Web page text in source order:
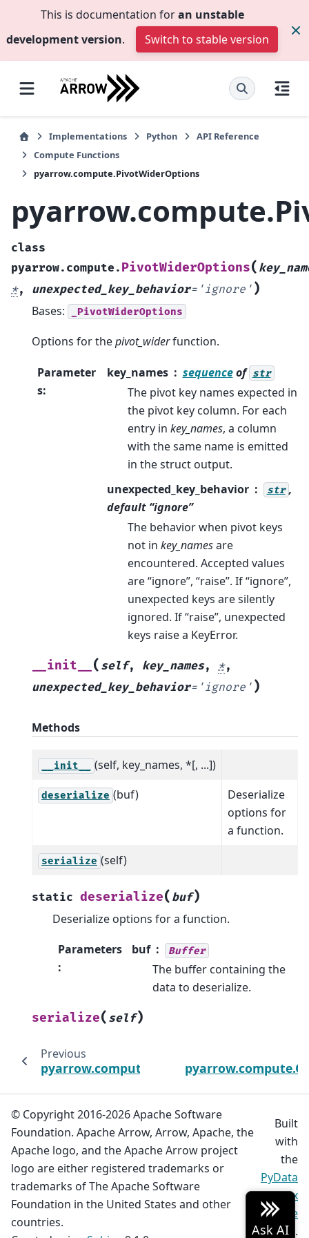
This is documentation foran unstable
development version. Switch to stable version
Implementations Python
API Reference
Compute Functions
pyarrow.compute.PivotWiderOptions
class
pyarrow.compute. PivotWiderOptions(
*, unexpected_key_behavior= 'ignore' )
Bases: _PivotWiderOptions
Options for thepivot_widerfunction.
Parameter
s:
key_names sequenceof str
The pivot key names expected in
the pivot key column. For each
entry in key_names, a column
with the same name is emitted
in the struct output.
unexpected_key_behavior
str ,
default “ignore”
The behavior when pivot keys
not in key_namesare
encountered. Accepted values
are “ignore”, “raise”. If “ignore”,
unexpected keys are silently
ignored. If “raise”, unexpected
keys raise a KeyError.
__init__ ( self, key_names, *,
unexpected_key_behavior= 'ignore' )
Methods
__init__ (self, key_names, *[, ...])
deserialize (buf)
Deserialize
options for
a function.
serialize (self)
static deserialize( buf)
Deserialize options for a function.
Parameters
:
buf Buffer
The buffer containing the
data to deserialize.
serialize( self)
Previous
pyarrow.compute.PartitionNthOptions
© Copyright 2016-2026 Apache Software
Foundation. Apache Arrow, Arrow, Apache, the
Apache logo, and the Apache Arrow project
logo are either registered trademarks or
trademarks of The Apache Software
Foundation in the United States and other
countries.
Built
with
the
PyData
Sphinx
Theme
0.20.0.